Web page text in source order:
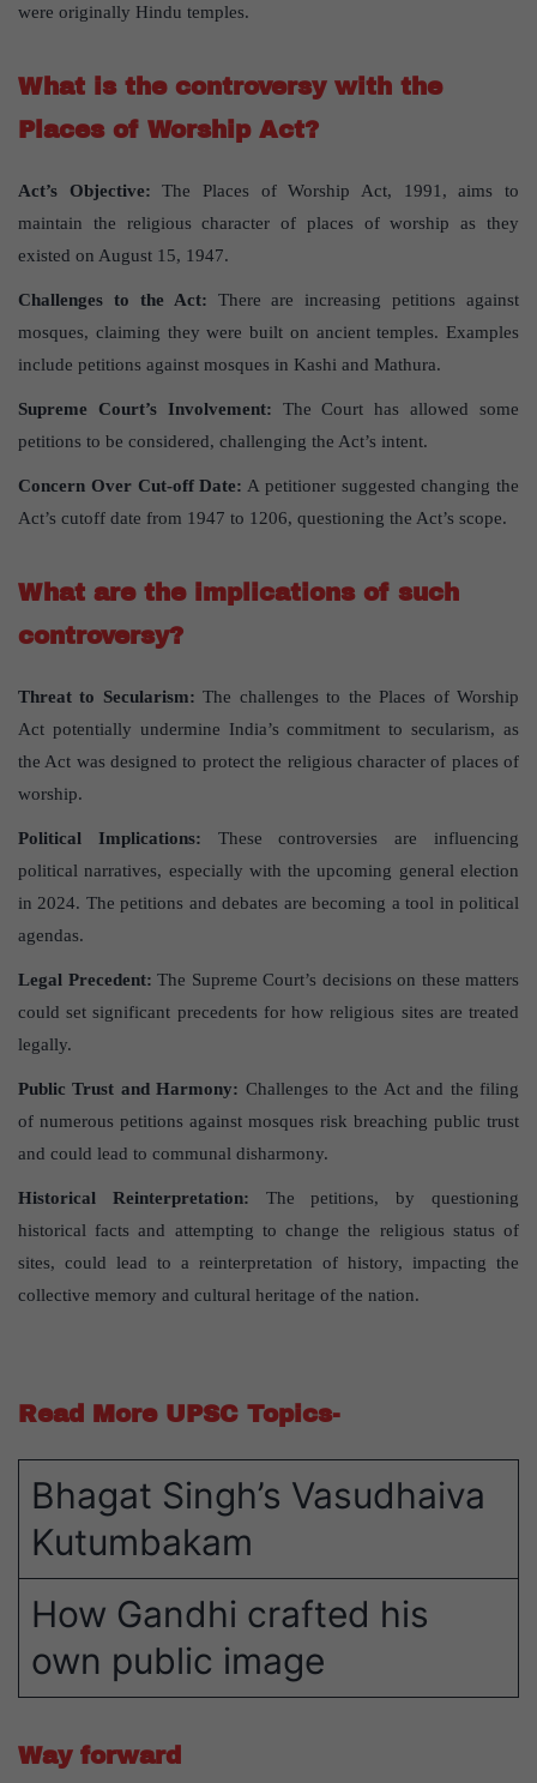
were originally Hindu temples.
What is the controversy with the
Places of Worship Act?
Act’s Objective: The Places of Worship Act, 1991, aims to
maintain the religious character of places of worship as they
existed on August 15, 1947.
Challenges to the Act: There are increasing petitions against
mosques, claiming they were built on ancient temples. Examples
include petitions against mosques in Kashi and Mathura.
Supreme Court’s Involvement: The Court has allowed some
petitions to be considered, challenging the Act’s intent.
Concern Over Cut-off Date: A petitioner suggested changing the
Act’s cutoff date from 1947 to 1206, questioning the Act’s scope.
What are the implications of such
controversy?
Threat to Secularism: The challenges to the Places of Worship
Act potentially undermine India’s commitment to secularism, as
the Act was designed to protect the religious character of places of
worship.
Political Implications: These controversies are influencing
political narratives, especially with the upcoming general election
in 2024. The petitions and debates are becoming a tool in political
agendas.
Legal Precedent: The Supreme Court’s decisions on these matters
could set significant precedents for how religious sites are treated
legally.
Public Trust and Harmony: Challenges to the Act and the filing
of numerous petitions against mosques risk breaching public trust
and could lead to communal disharmony.
Historical Reinterpretation: The petitions, by questioning
historical facts and attempting to change the religious status of
sites, could lead to a reinterpretation of history, impacting the
collective memory and cultural heritage of the nation.
Read More UPSC Topics-
Bhagat Singh’s Vasudhaiva
Kutumbakam
How Gandhi crafted his
own public image
Way forward